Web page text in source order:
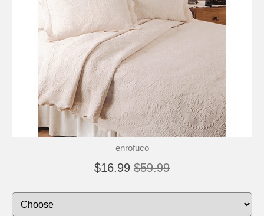
enrofuco
$16.99 $59.99